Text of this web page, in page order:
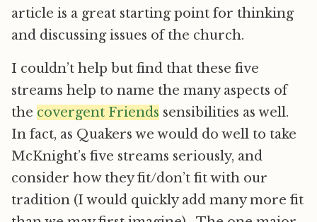
article is a great starting point for thinking
and discussing issues of the church.
I couldn’t help but find that these five
streams help to name the many aspects of
the covergent Friends sensibilities as well.
In fact, as Quakers we would do well to take
McKnight’s five streams seriously, and
consider how they fit/don’t fit with our
tradition (I would quickly add many more fit